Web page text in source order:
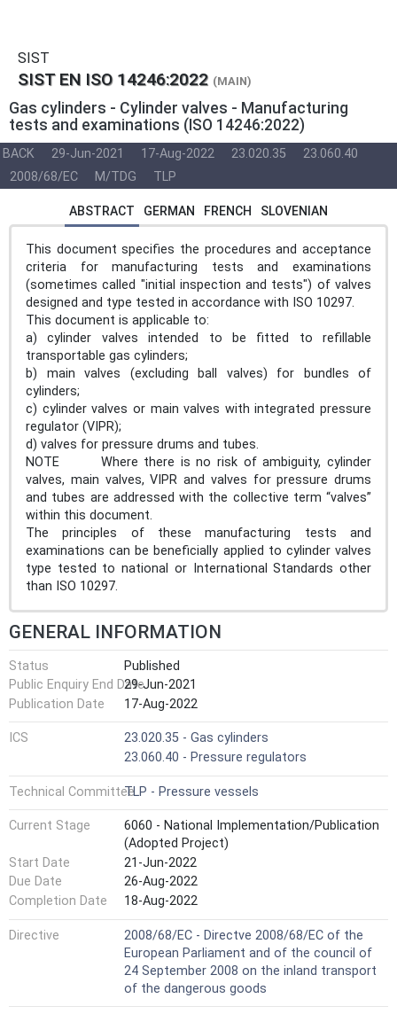
SIST
SIST EN ISO 14246:2022 (MAIN)
Gas cylinders - Cylinder valves - Manufacturing
tests and examinations (ISO 14246:2022)
BACK 29-Jun-2021 17-Aug-2022 23.020.35
23.060.40
2008/68/EC
M/TDG TLP
ABSTRACT GERMAN FRENCH SLOVENIAN
This document specifies the procedures and acceptance
criteria for manufacturing tests and examinations
(sometimes called "initial inspection and tests") of valves
designed and type tested in accordance with ISO 10297.
This document is applicable to:
a) cylinder valves intended to be fitted to refillable
transportable gas cylinders;
b) main valves (excluding ball valves) for bundles of
cylinders;
c) cylinder valves or main valves with integrated pressure
regulator (VIPR);
d) valves for pressure drums and tubes.
NOTE Where there is no risk of ambiguity, cylinder
valves, main valves, VIPR and valves for pressure drums
and tubes are addressed with the collective term “valves”
within this document.
The principles of these manufacturing tests and
examinations can be beneficially applied to cylinder valves
type tested to national or International Standards other
than ISO 10297.
GENERAL INFORMATION
Status
Published
Public Enquiry End Date29-Jun-2021
Publication Date
17-Aug-2022
ICS
23.020.35 - Gas cylinders
23.060.40 - Pressure regulators
Technical CommitteeTLP - Pressure vessels
Current Stage
6060 - National Implementation/Publication
(Adopted Project)
Start Date
21-Jun-2022
Due Date
26-Aug-2022
Completion Date
18-Aug-2022
Directive
2008/68/EC - Directve 2008/68/EC of the
European Parliament and of the council of
24 September 2008 on the inland transport
of the dangerous goods